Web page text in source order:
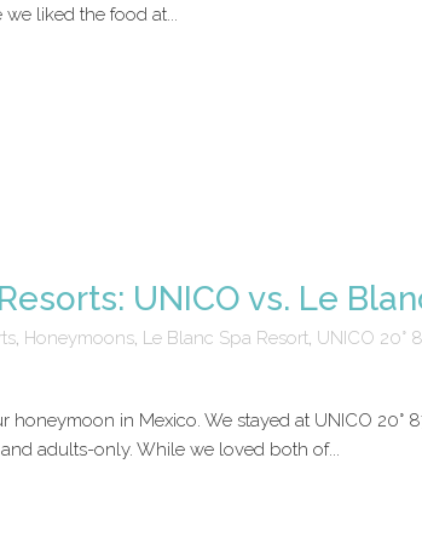
liked the food at...
UNICO vs. Le
, Honeymoons, Le Blanc Spa Resort, UNICO 20°
in Mexico. We stayed at UNICO 20°
adults-only. While we loved both of...